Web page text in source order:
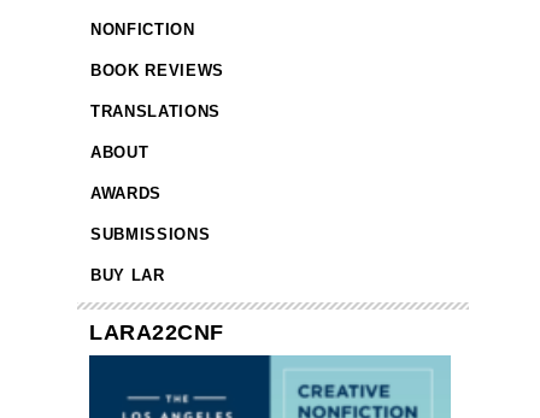
NONFICTION
BOOK REVIEWS
TRANSLATIONS
ABOUT
AWARDS
SUBMISSIONS
BUY LAR
LARA22CNF